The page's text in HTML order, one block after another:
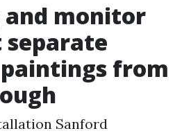
monitor
from
Sanford